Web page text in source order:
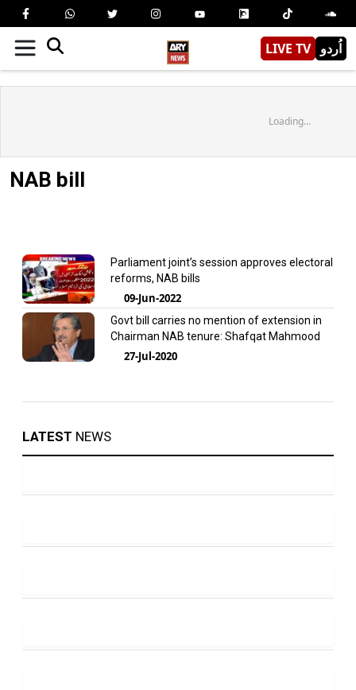
LIVE TV اُردو
Loading...
NAB bill
Parliament joint’s session approves electoral
reforms, NAB bills
09-Jun-2022
Govt bill carries no mention of extension in
Chairman NAB tenure: Shafqat Mahmood
27-Jul-2020
LATEST NEWS